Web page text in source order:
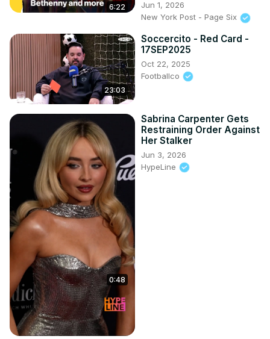
6:22
Jun 1, 2026
New York Post - Page Six
23:03
Soccercito - Red Card -
17SEP2025
Oct 22, 2025
Footballco
0:48
Sabrina Carpenter Gets
Restraining Order Against
Her Stalker
Jun 3, 2026
HypeLine